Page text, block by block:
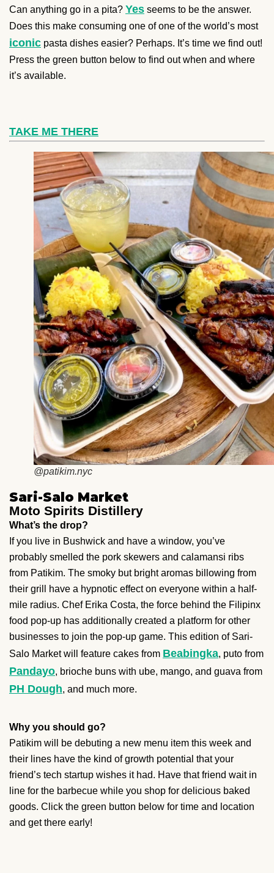
Can anything go in a pita? Yes seems to be the answer.
Does this make consuming one of one of the world’s most
iconic pasta dishes easier? Perhaps. It’s time we find out!
Press the green button below to find out when and where
it’s available.
TAKE ME THERE
@patikim.nyc
Sari-Salo Market
Moto Spirits Distillery
What’s the drop?
If you live in Bushwick and have a window, you’ve
probably smelled the pork skewers and calamansi ribs
from Patikim. The smoky but bright aromas billowing from
their grill have a hypnotic effect on everyone within a half-
mile radius. Chef Erika Costa, the force behind the Filipinx
food pop-up has additionally created a platform for other
businesses to join the pop-up game. This edition of Sari-
Salo Market will feature cakes from Beabingka, puto from
Pandayo, brioche buns with ube, mango, and guava from
PH Dough, and much more.
Why you should go?
Patikim will be debuting a new menu item this week and
their lines have the kind of growth potential that your
friend’s tech startup wishes it had. Have that friend wait in
line for the barbecue while you shop for delicious baked
goods. Click the green button below for time and location
and get there early!